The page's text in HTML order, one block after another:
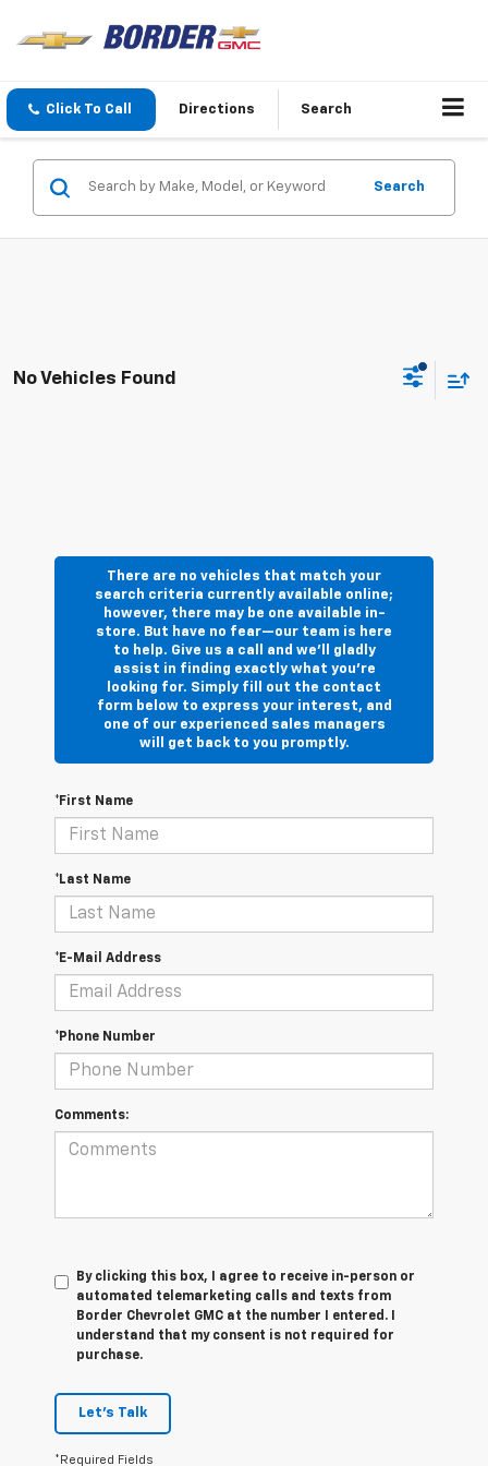
Click To Call Directions Search
Search
No Vehicles Found
There are no vehicles that match your
search criteria currently available online;
however, there may be one available in-
store. But have no fear—our team is here
to help. Give us a call and we’ll gladly
assist in finding exactly what you’re
looking for. Simply fill out the contact
form below to express your interest, and
one of our experienced sales managers
will get back to you promptly.
*First Name
*Last Name
*E-Mail Address
*Phone Number
Comments:
By clicking this box, I agree to receive in-person or
automated telemarketing calls and texts from
Border Chevrolet GMC at the number I entered. I
understand that my consent is not required for
purchase.
Let's Talk
*Required Fields